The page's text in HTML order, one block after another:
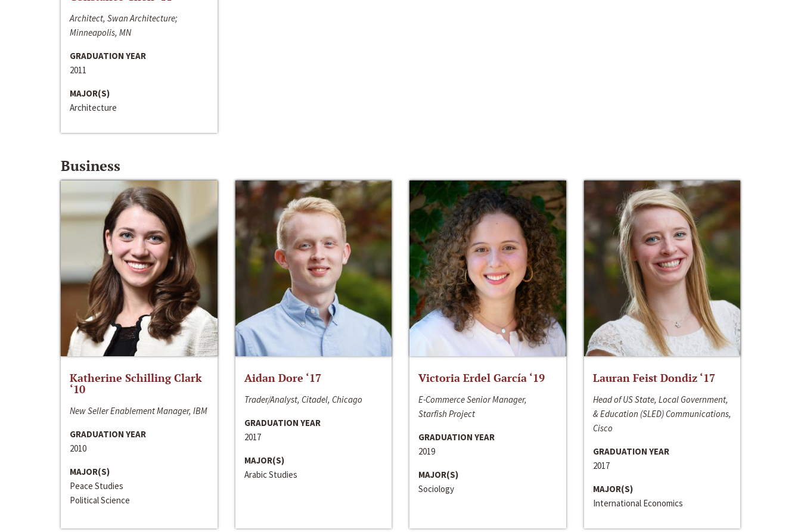
Architect, Swan Architecture;
Minneapolis, MN
GRADUATION YEAR
2011
MAJOR(S)
Architecture
Business
Katherine Schilling Clark
‘10
New Seller Enablement Manager, IBM
GRADUATION YEAR
2010
MAJOR(S)
Peace Studies
Political Science
Aidan Dore ‘17
Trader/Analyst, Citadel, Chicago
GRADUATION YEAR
2017
MAJOR(S)
Arabic Studies
Victoria Erdel García ‘19
E-Commerce Senior Manager,
Starfish Project
GRADUATION YEAR
2019
MAJOR(S)
Sociology
Lauran Feist Dondiz ‘17
Head of US State, Local Government,
& Education (SLED) Communications,
Cisco
GRADUATION YEAR
2017
MAJOR(S)
International Economics